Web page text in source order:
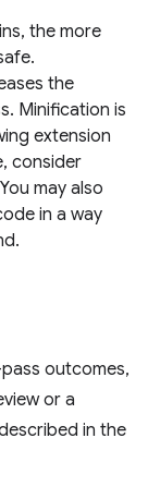
the more
the
Minification is
extension
consider
may also
in a way
outcomes,
or a
in the